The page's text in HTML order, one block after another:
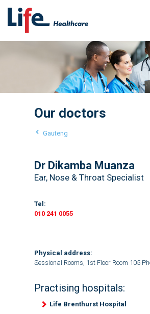
Our doctors
Gauteng
Dr Dikamba Muanza
Ear, Nose & Throat Specialist
Tel:
010 241 0055
Physical address:
Sessional Rooms, 1st Floor Room 105
Practising hospitals:
Life Brenthurst Hospital